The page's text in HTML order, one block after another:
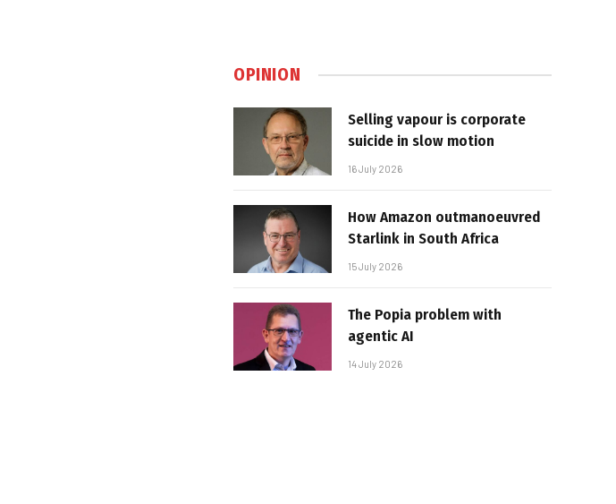
OPINION
Selling vapour is corporate
suicide in slow motion
16 July 2026
How Amazon outmanoeuvred
Starlink in South Africa
15 July 2026
The Popia problem with
agentic AI
14 July 2026